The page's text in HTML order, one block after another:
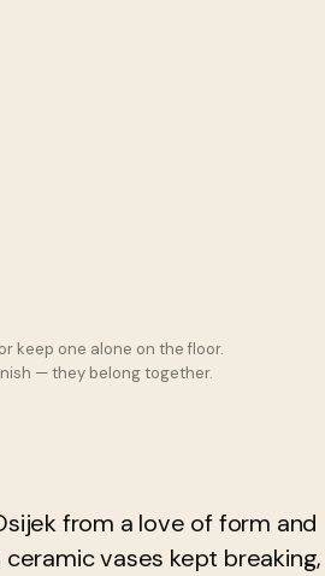
keep one alone on the floor.
— they belong together.
from a love of form and
vases kept breaking,